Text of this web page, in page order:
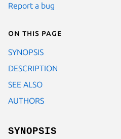
Report a bug
On this page
SYNOPSIS
DESCRIPTION
SEE ALSO
AUTHORS
SYNOPSIS